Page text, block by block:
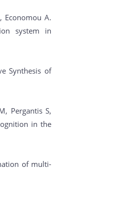
Economou A.
system in
Synthesis of
Pergantis S,
in the
of multi-